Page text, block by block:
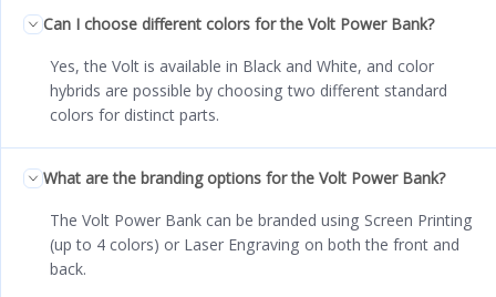
Can I choose different colors for the Volt Power Bank?
Yes, the Volt is available in Black and White, and color
hybrids are possible by choosing two different standard
colors for distinct parts.
What are the branding options for the Volt Power Bank?
The Volt Power Bank can be branded using Screen Printing
(up to 4 colors) or Laser Engraving on both the front and
back.